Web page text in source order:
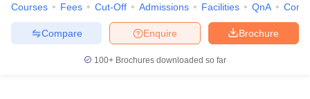
Courses Fees Cut-Off Admissions Facilities QnA
Brochure
Enquire
Compare
100+ Brochures downloaded so far